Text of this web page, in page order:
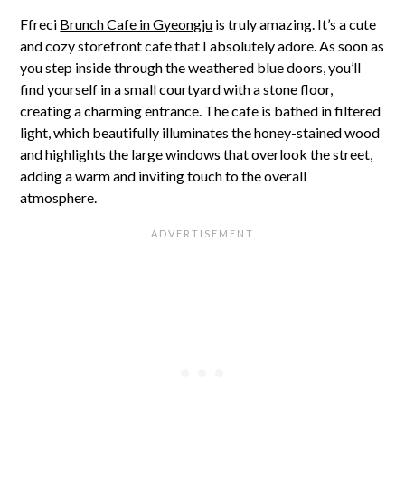
Ffreci Brunch Cafe in Gyeongju is truly amazing. It’s a cute
and cozy storefront cafe that I absolutely adore. As soon as
you step inside through the weathered blue doors, you’ll
find yourself in a small courtyard with a stone floor,
creating a charming entrance. The cafe is bathed in filtered
light, which beautifully illuminates the honey-stained wood
and highlights the large windows that overlook the street,
adding a warm and inviting touch to the overall
atmosphere.